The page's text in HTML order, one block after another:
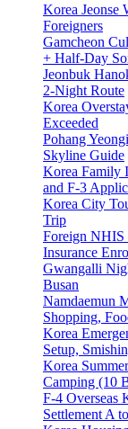
Korea Jeonse
Foreigners
Gamcheon
+ Half-Day
Jeonbuk
2-Night Route
Korea
Exceeded
Pohang
Skyline Guide
Korea Family
and F-3
Korea City
Trip
Foreign NHIS
Insurance
Gwangalli
Busan
Namdaemun
Shopping,
Korea
Setup,
Korea
Camping (10
F-4 Overseas
Settlement A